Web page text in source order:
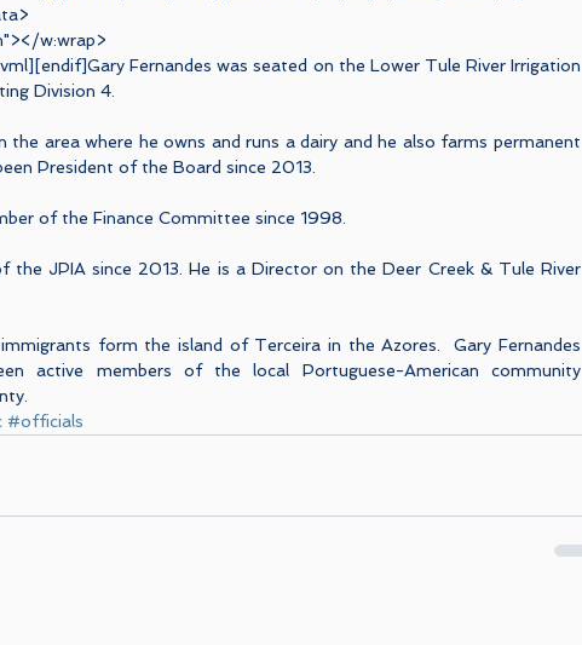
w:wrap>
Fernandes was seated on the Lower Tule River Irrigation
Division 4.
the area where he owns and runs a dairy and he also farms permanent
President of the Board since 2013.
of the Finance Committee since 1998.
the JPIA since 2013. He is a Director on the Deer Creek & Tule River
form the island of Terceira in the Azores.  Gary Fernandes
active members of the local Portuguese-American community
#officials